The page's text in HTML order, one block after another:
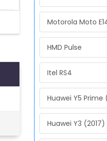
Motorola Moto
HMD Pulse
Itel RS4
Huawei Y5 Prime
Huawei Y3 (2017)